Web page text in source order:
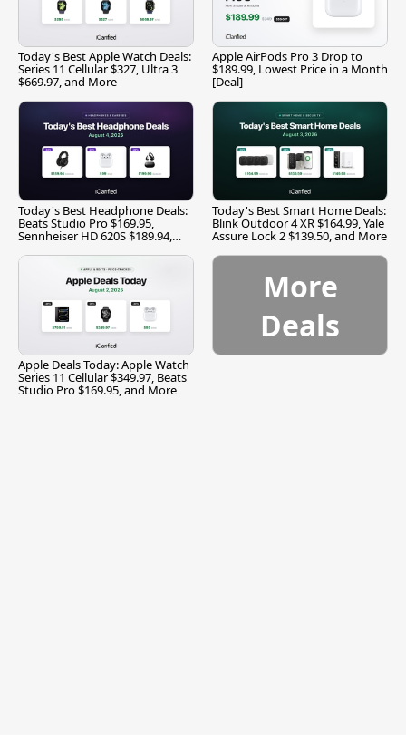
Today's Best Apple Watch Deals:
Series 11 Cellular $327, Ultra 3
$669.97, and More
Apple AirPods Pro 3 Drop to
$189.99, Lowest Price in a Month
[Deal]
Today's Best Headphone Deals:
Beats Studio Pro $169.95,
Sennheiser HD 620S $189.94,
Today's Best Smart Home Deals:
Blink Outdoor 4 XR $164.99, Yale
Assure Lock 2 $139.50, and More
Apple Deals Today: Apple Watch
Series 11 Cellular $349.97, Beats
Studio Pro $169.95, and More
More
Deals